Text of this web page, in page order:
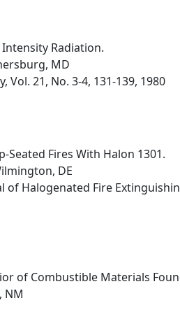
Radiation.
MD
Vol. 21, No. 3-4, 131-139, 1980
Fires With Halon 1301.
DE
of Halogenated Fire
of Combustible Materials
NM